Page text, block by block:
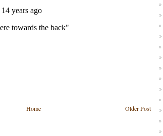
Older Post
Home